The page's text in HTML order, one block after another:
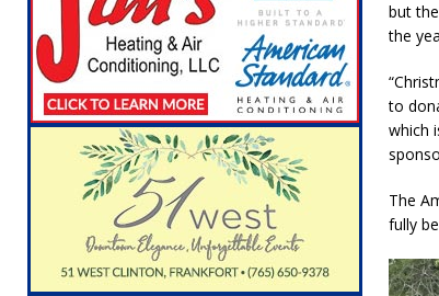
but
the
to
which
The
fully